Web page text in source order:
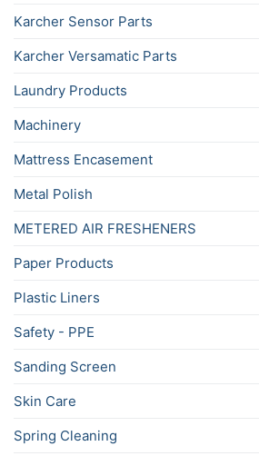
Karcher Sensor Parts
Karcher Versamatic Parts
Laundry Products
Machinery
Mattress Encasement
Metal Polish
METERED AIR FRESHENERS
Paper Products
Plastic Liners
Safety - PPE
Sanding Screen
Skin Care
Spring Cleaning